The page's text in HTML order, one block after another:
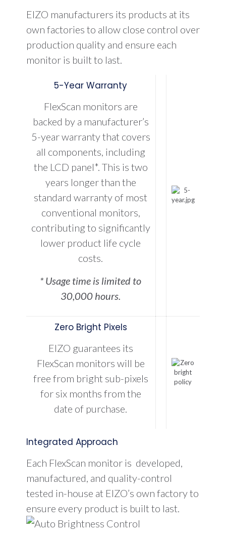
EIZO manufacturers its products at its
own factories to allow close control over
production quality and ensure each
monitor is built to last.
5-Year Warranty
FlexScan monitors are
backed by a manufacturer’s
5-year warranty that covers
all components, including
the LCD panel*. This is two
years longer than the
standard warranty of most
conventional monitors,
contributing to significantly
lower product life cycle
costs.
* Usage time is limited to
30,000 hours.
Zero Bright Pixels
EIZO guarantees its
FlexScan monitors will be
free from bright sub-pixels
for six months from the
date of purchase.
Integrated Approach
Each FlexScan monitor is developed,
manufactured, and quality-control
tested in-house at EIZO’s own factory to
ensure every product is built to last.